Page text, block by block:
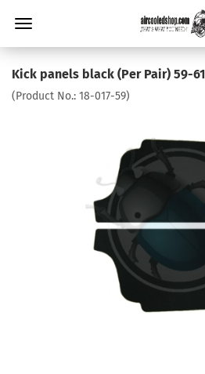
Kick panels black (Per Pair) 59-61
(Product No.: 18-017-59)